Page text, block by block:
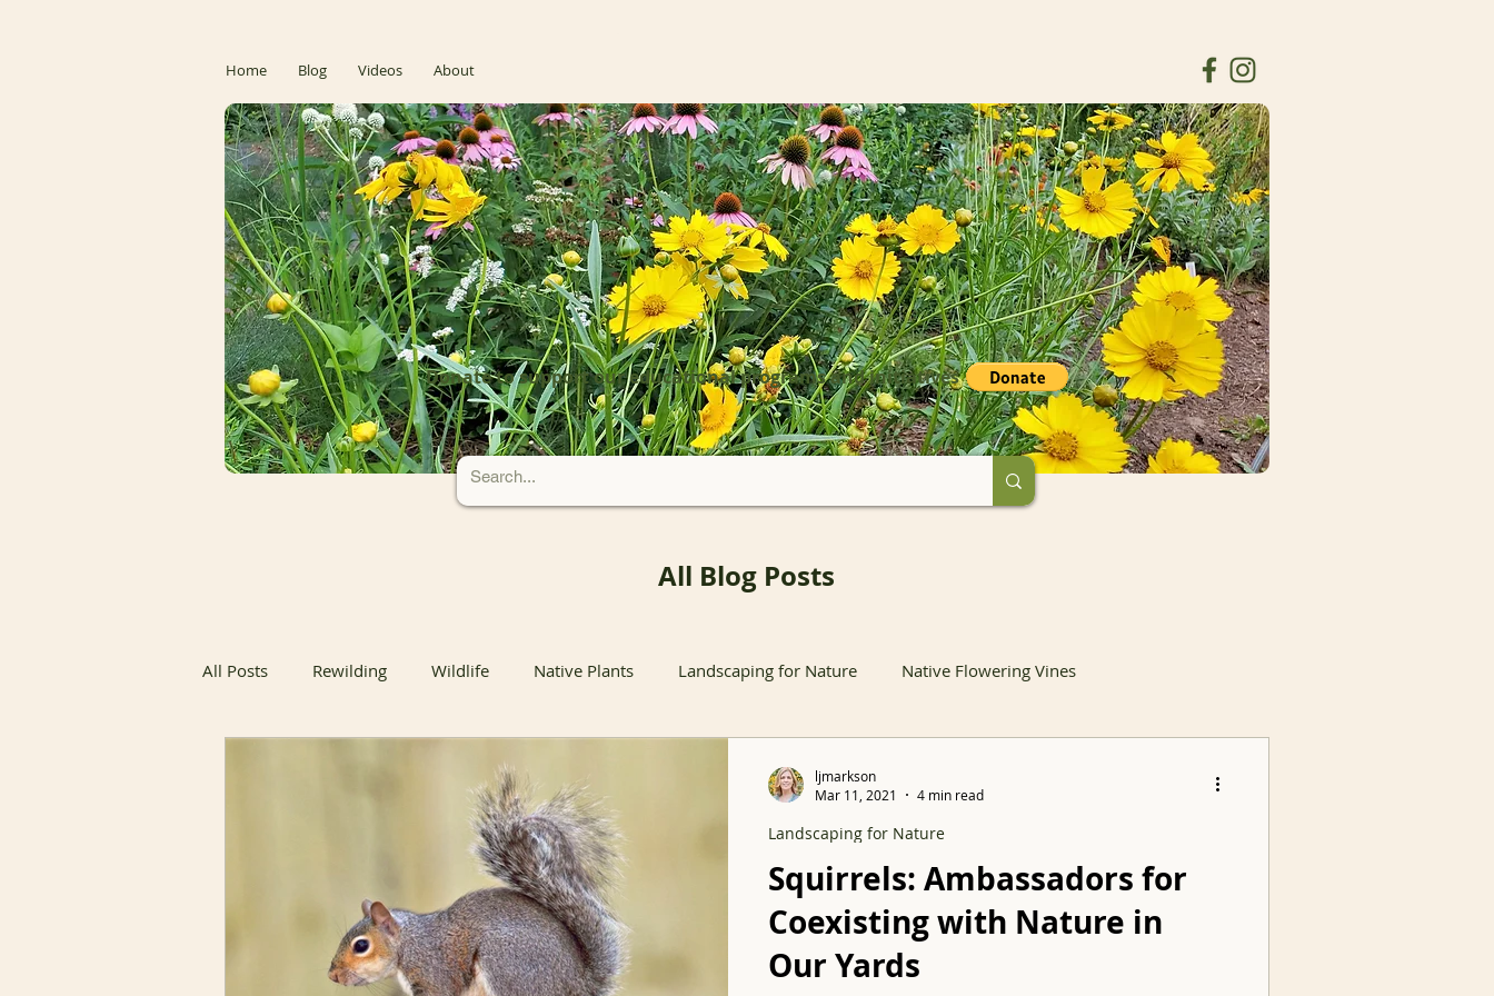
Home Blog Videos About
Donate to support our educational programs and initiatives
All Blog Posts
All Posts Rewilding Wildlife Native Plants Landscaping for Nature Native Flowering Vines
Native Butterfly & Moth Host Plants
Native Flowers Propagation
Coexisting with Nature Birds Native Plant Sales Local Conservation and Education Invasive Species
Squirrels: Ambassadors for
Coexisting with Nature in
Our Yards
Landscaping for Nature
ljmarkson
Mar 11, 2021
4 min read